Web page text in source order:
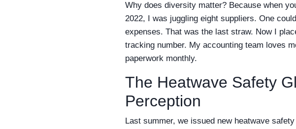
Why does diversity matter? Because when
2022, I was juggling eight suppliers. One
expenses. That was the last straw. Now I
tracking number. My accounting team loves
paperwork monthly.
The Heatwave Safety
Perception
Last summer, we issued new heatwave